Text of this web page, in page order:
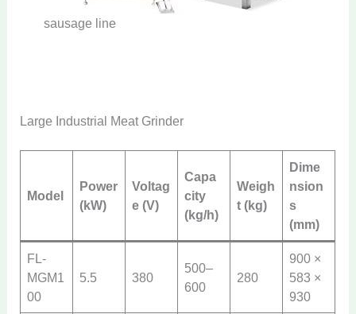
sausage line
Large Industrial Meat Grinder
Model
Power
(kW)
Voltag
e (V)
Capa
city
(kg/h)
Weigh
t (kg)
Dime
nsion
s
(mm)
FL-
MGM1
00
5.5 380
500–
600
280
900 ×
583 ×
930